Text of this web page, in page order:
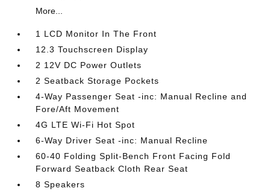
More...
1 LCD Monitor In The Front
12.3 Touchscreen Display
2 12V DC Power Outlets
2 Seatback Storage Pockets
4-Way Passenger Seat -inc: Manual Recline and
Fore/Aft Movement
4G LTE Wi-Fi Hot Spot
6-Way Driver Seat -inc: Manual Recline
60-40 Folding Split-Bench Front Facing Fold
Forward Seatback Cloth Rear Seat
8 Speakers